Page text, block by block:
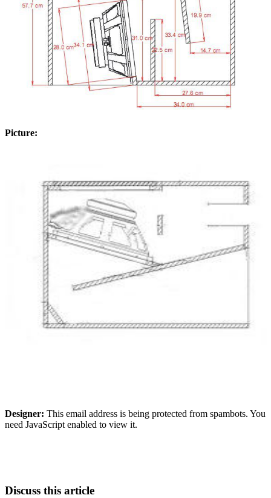
Picture:
Designer: This email address is being protected from spambots. You
need JavaScript enabled to view it.
Discuss this article